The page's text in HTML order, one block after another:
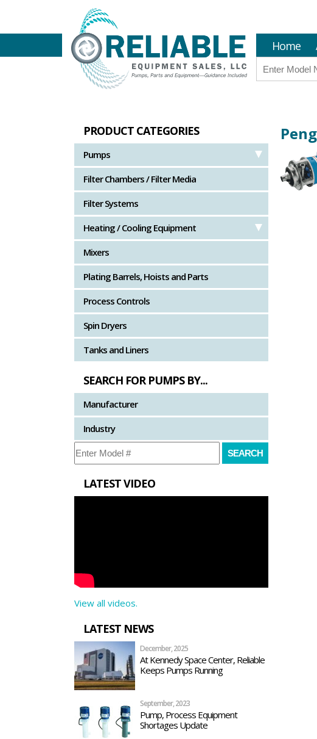
Home
PRODUCT CATEGORIES
Pumps
Filter Chambers / Filter Media
Filter Systems
Heating / Cooling Equipment
Mixers
Plating Barrels, Hoists and Parts
Process Controls
Spin Dryers
Tanks and Liners
SEARCH FOR PUMPS BY...
Manufacturer
Industry
LATEST VIDEO
View all videos.
LATEST NEWS
December, 2025
At Kennedy Space Center, Reliable
Keeps Pumps Running
September, 2023
Pump, Process Equipment
Shortages Update